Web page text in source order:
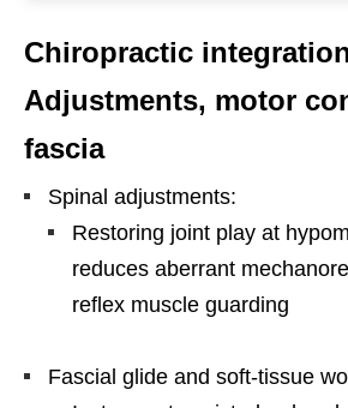
Chiropractic
Adjustments, motor
fascia
Spinal adjustments:
Restoring joint play at
reduces aberrant
reflex muscle guarding
Fascial glide and soft-tissue